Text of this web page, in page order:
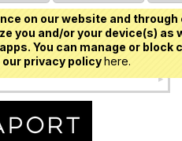
on our website and
you and/or your device(s)
You can manage or
privacy policyhere.